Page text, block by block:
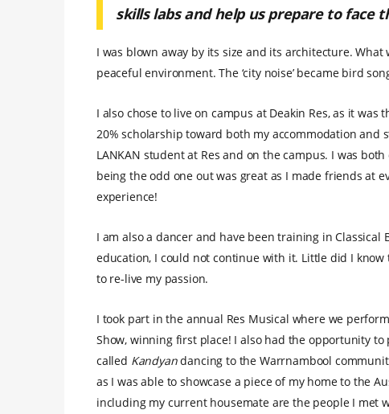
skills labs and help us prepare to face
I was blown away by its size and its architecture.
peaceful environment. The ‘city noise’ became bird
I also chose to live on campus at Deakin Res, as it
20% scholarship toward both my accommodation and
LANKAN student at Res and on the campus. I was
being the odd one out was great as I made friends at
experience!
I am also a dancer and have been training in
education, I could not continue with it. Little did I
to re-live my passion.
I took part in the annual Res Musical where we
Show, winning first place! I also had the opportunity
called Kandyandancing to the Warrnambool
as I was able to showcase a piece of my home to the
including my current housemate are the people I met